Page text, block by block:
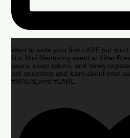
Want to write your first LARE but
first Mini Mentoring event at Kilter
peers, exam takers, and newly
ask questions and learn about your
#MALAEvent #LARE